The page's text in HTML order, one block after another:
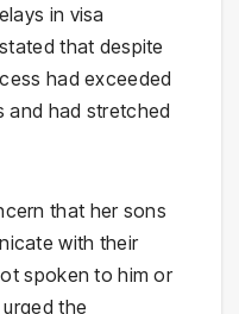
in visa
that despite
had exceeded
and had stretched
that her sons
with their
spoken to him or
the